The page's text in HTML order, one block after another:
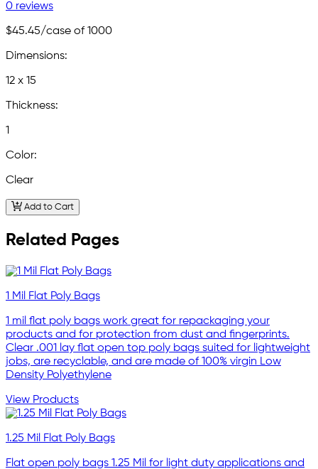
0 reviews
$45.45/case of 1000
Dimensions:
12 x 15
Thickness:
1
Color:
Clear
Add to Cart
Related Pages
1 Mil Flat Poly Bags
1 mil flat poly bags work great for repackaging your
products and for protection from dust and fingerprints.
Clear .001 lay flat open top poly bags suited for lightweight
jobs, are recyclable, and are made of 100% virgin Low
Density Polyethylene
View Products
1.25 Mil Flat Poly Bags
Flat open poly bags 1.25 Mil for light duty applications and